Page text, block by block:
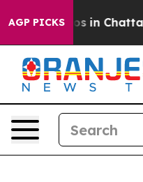
AGP PICKS
Chaos in